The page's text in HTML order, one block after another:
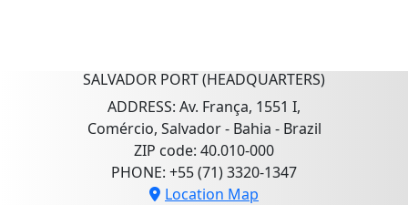
SALVADOR PORT (HEADQUARTERS)
ADDRESS: Av. França, 1551 I,
Comércio, Salvador - Bahia - Brazil
ZIP code: 40.010-000
PHONE: +55 (71) 3320-1347
Location Map